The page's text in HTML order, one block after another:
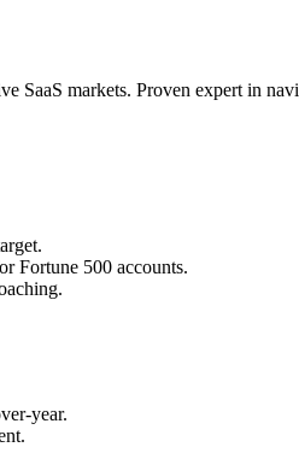
markets. Proven expert in
Fortune 500 accounts.
year.